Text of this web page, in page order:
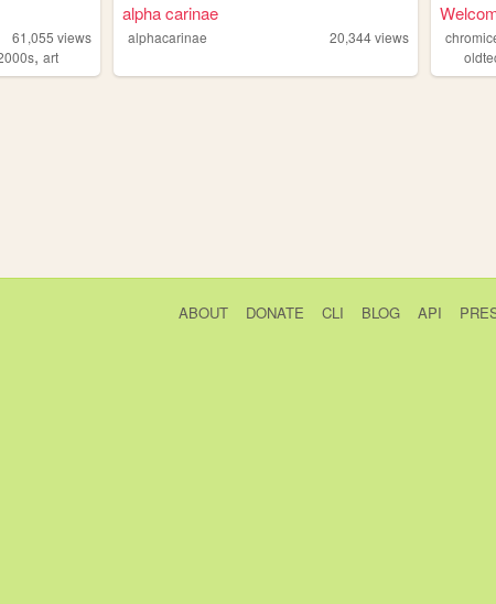
61,055 views
,art
alpha carinae
alphacarinae 20,344views
ABOUT DONATE CLI BLOG API